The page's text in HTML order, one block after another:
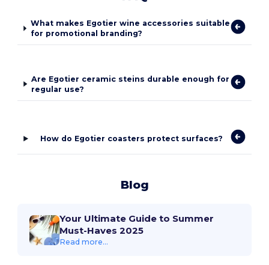
What makes Egotier wine accessories suitable
for promotional branding?
Are Egotier ceramic steins durable enough for
regular use?
How do Egotier coasters protect surfaces?
Blog
Your Ultimate Guide to Summer
Must-Haves 2025
Read more...